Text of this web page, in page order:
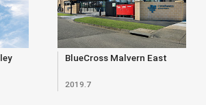
BlueCross Malvern East
2019.7